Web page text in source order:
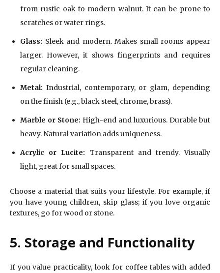
from rustic oak to modern walnut. It can be prone to
scratches or water rings.
Glass: Sleek and modern. Makes small rooms appear
larger. However, it shows fingerprints and requires
regular cleaning.
Metal: Industrial, contemporary, or glam, depending
on the finish (e.g., black steel, chrome, brass).
Marble or Stone: High-end and luxurious. Durable but
heavy. Natural variation adds uniqueness.
Acrylic or Lucite: Transparent and trendy. Visually
light, great for small spaces.
Choose a material that suits your lifestyle. For example, if
you have young children, skip glass; if you love organic
textures, go for wood or stone.
5. Storage and Functionality
If you value practicality, look for coffee tables with added